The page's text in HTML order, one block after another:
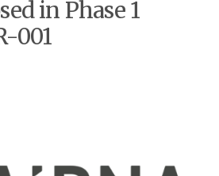
in Phase 1
001